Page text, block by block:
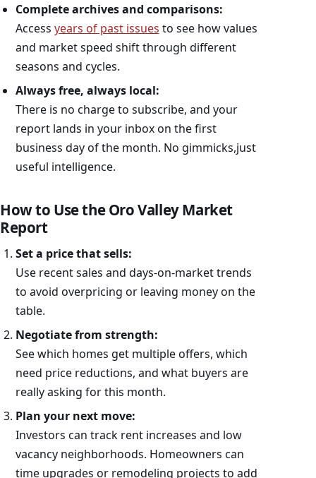
Complete archives and comparisons:
Access years of past issues to see how values
and market speed shift through different
seasons and cycles.
Always free, always local:
There is no charge to subscribe, and your
report lands in your inbox on the first
business day of the month. No gimmicks,just
useful intelligence.
How to Use the Oro Valley Market
Report
Set a price that sells:
Use recent sales and days-on-market trends
to avoid overpricing or leaving money on the
table.
Negotiate from strength:
See which homes get multiple offers, which
need price reductions, and what buyers are
really asking for this month.
Plan your next move:
Investors can track rent increases and low
vacancy neighborhoods. Homeowners can
time upgrades or remodeling projects to add